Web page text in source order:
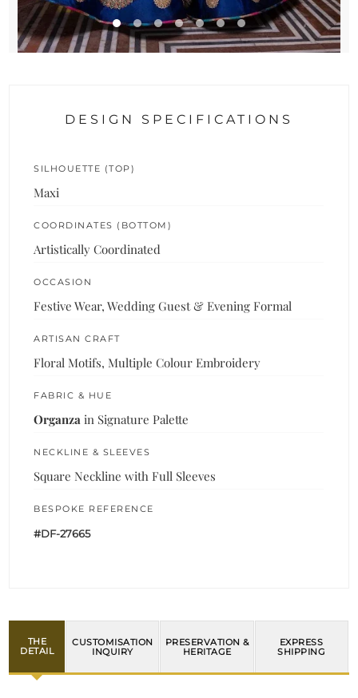
DESIGN SPECIFICATIONS
SILHOUETTE (TOP)
Maxi
COORDINATES (BOTTOM)
Artistically Coordinated
OCCASION
Festive Wear, Wedding Guest & Evening Formal
ARTISAN CRAFT
Floral Motifs, Multiple Colour Embroidery
FABRIC & HUE
Organza in Signature Palette
NECKLINE & SLEEVES
Square Neckline with Full Sleeves
BESPOKE REFERENCE
#DF-27665
THE
DETAIL
CUSTOMISATION
INQUIRY
PRESERVATION &
HERITAGE
EXPRESS
SHIPPING